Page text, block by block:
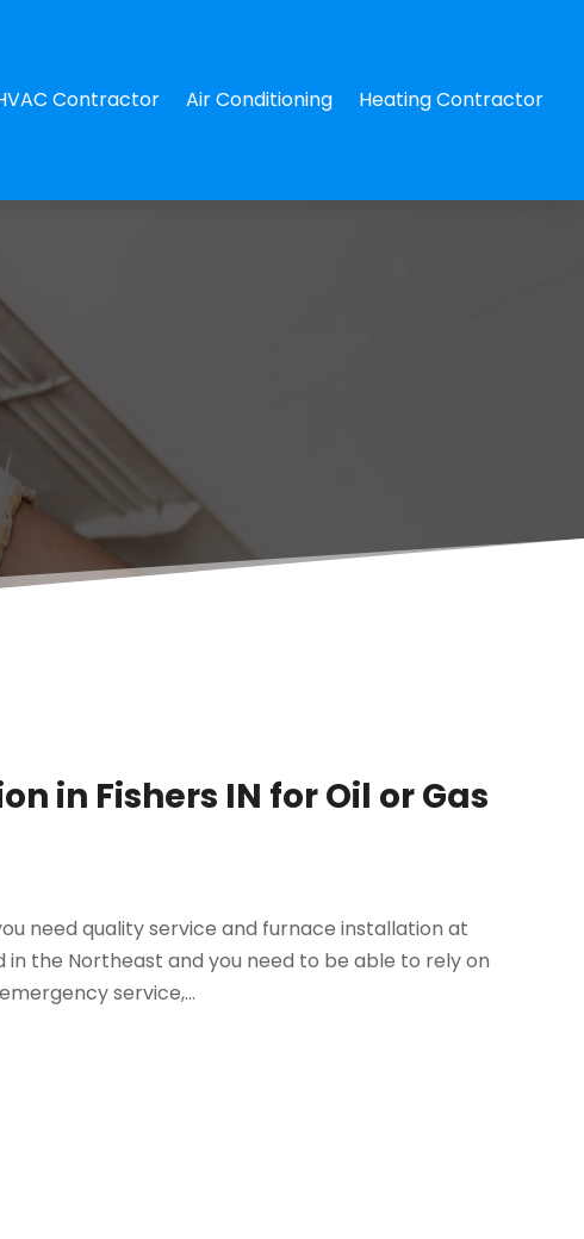
Contractor Air Conditioning Heating Contractor
in Fishers IN for Oil or Gas
need quality service and furnace installation at
the Northeast and you need to be able to rely on
service,...